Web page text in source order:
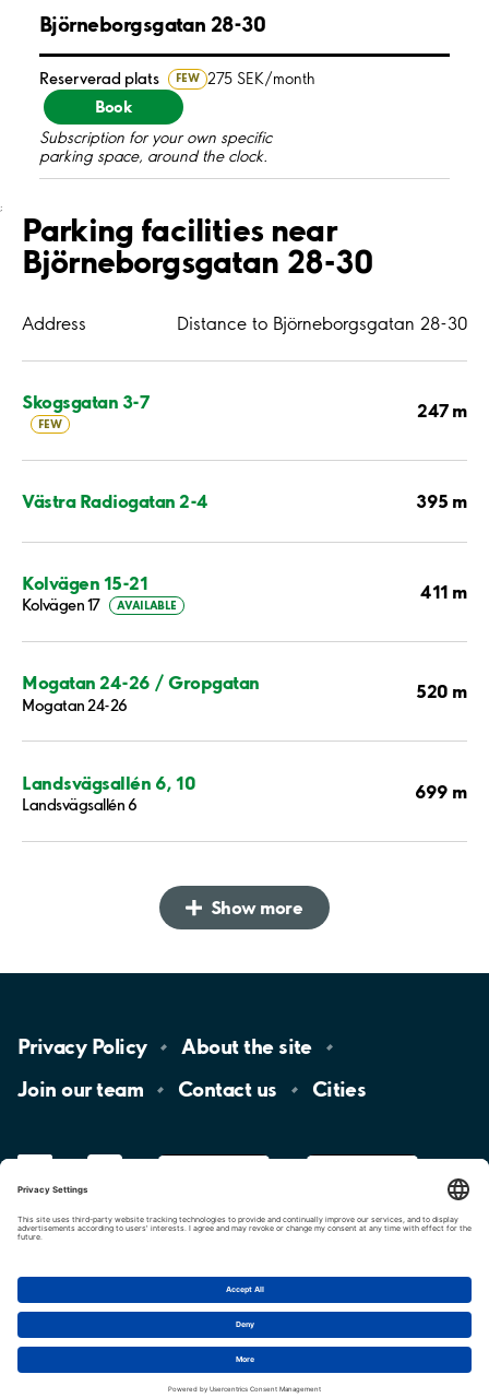
Björneborgsgatan 28-30
Reserverad plats FEW 275 SEK/month
Book
Subscription for your own specific
parking space, around the clock.
;
Parking facilities near
Björneborgsgatan 28-30
Address Distance to Björneborgsgatan 28-30
Skogsgatan 3-7
FEW
247 m
Västra Radiogatan 2-4 395 m
Kolvägen 15-21
Kolvägen 17 AVAILABLE
411 m
Mogatan 24-26 / Gropgatan
Mogatan 24-26
520 m
Landsvägsallén 6, 10
Landsvägsallén 6
699 m
Show more
Privacy Policy About the site
Join ourteam Contact us Cities
Cookie settings